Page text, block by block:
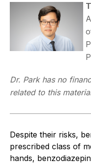
Dr. Park has no
related to this
Despite their risks,
prescribed class of
hands,